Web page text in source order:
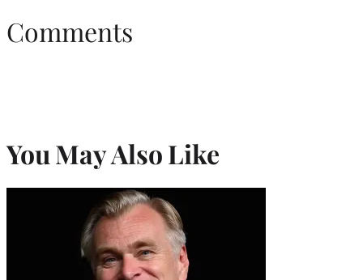
Comments
You May Also Like